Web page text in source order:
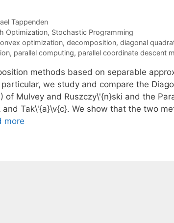
Tappenden
Optimization, Stochastic Programming
optimization, decomposition, diagonal
, parallel computing, parallel coordinate descent
methods based on separable
we study and compare the
of Mulvey and Ruszczy\'{n}ski and the
and Tak\'{a}\v{c}. We show that the two
more